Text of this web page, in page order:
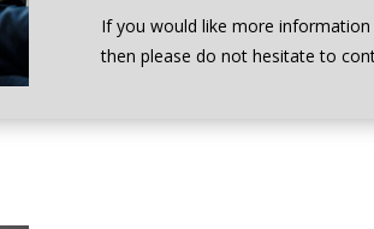
If you would like more
then please do not hesitate to